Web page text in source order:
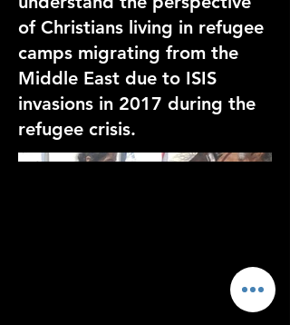
of Christians living in refugee
camps migrating from the
Middle East due to ISIS
invasions in 2017 during the
refugee crisis.